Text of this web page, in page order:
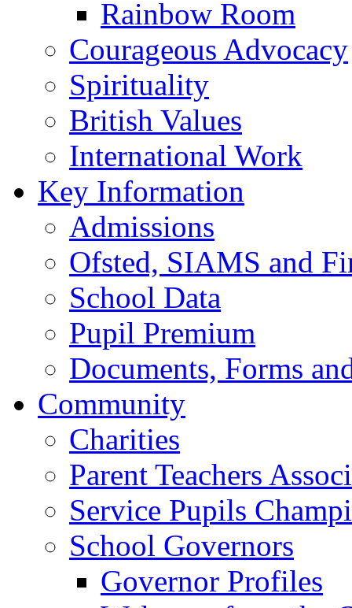
Rainbow Room
Courageous Advocacy
Spirituality
British Values
International Work
Key Information
Admissions
Ofsted, SIAMS and
School Data
Pupil Premium
Documents, Forms
Community
Charities
Parent Teachers
Service Pupils
School Governors
Governor Profiles